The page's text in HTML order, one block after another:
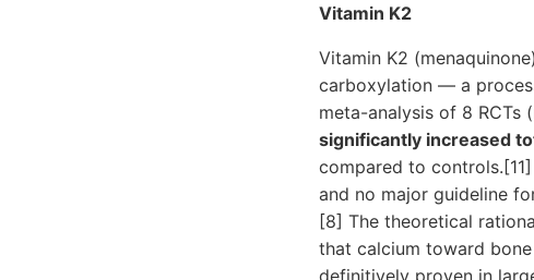
Vitamin K2
Vitamin K2
carboxylation — a
meta-analysis of 8 RCTs
significantly increased
compared to
and no major guideline
[8] The theoretical
that calcium toward
definitively proven in